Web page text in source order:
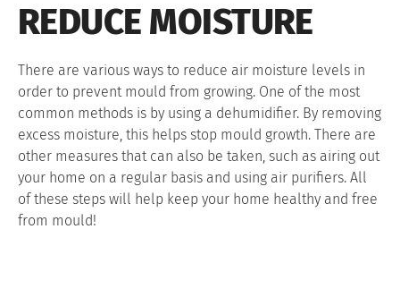
REDUCE MOISTURE
There are various ways to reduce air moisture levels in
order to prevent mould from growing. One of the most
common methods is by using a dehumidifier. By removing
excess moisture, this helps stop mould growth. There are
other measures that can also be taken, such as airing out
your home on a regular basis and using air purifiers. All
of these steps will help keep your home healthy and free
from mould!